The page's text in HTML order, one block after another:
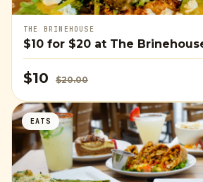
THE BRINEHOUSE
$10 for $20 at The
$10 $20.00
EATS